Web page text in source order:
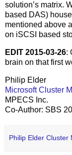
solution’s matrix.
based DAS)
mentioned above
on iSCSI based
EDIT 2015-03-26:
brain on that first
Philip Elder
Microsoft Cluster
MPECS Inc.
Co-Author: SBS
Philip Elder Cluster